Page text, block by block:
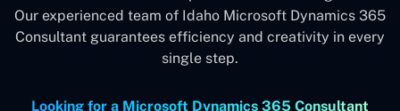
Our experienced team of Idaho Microsoft Dynamics 365
Consultant guarantees efficiency and creativity in every
single step.
Looking for a Microsoft Dynamics 365 Consultant